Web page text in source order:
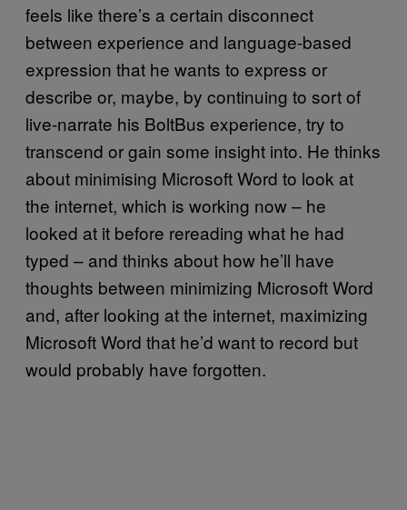
feels like there’s a certain disconnect
between experience and language-based
expression that he wants to express or
describe or, maybe, by continuing to sort of
live-narrate his BoltBus experience, try to
transcend or gain some insight into. He thinks
about minimising Microsoft Word to look at
the internet, which is working now – he
looked at it before rereading what he had
typed – and thinks about how he’ll have
thoughts between minimizing Microsoft Word
and, after looking at the internet, maximizing
Microsoft Word that he’d want to record but
would probably have forgotten.